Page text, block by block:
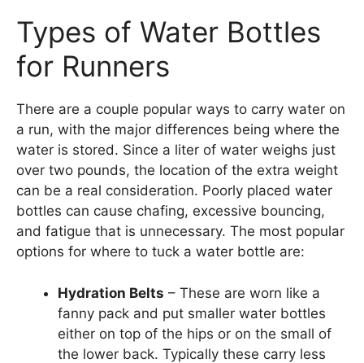
Types of Water Bottles
for Runners
There are a couple popular ways to carry water on
a run, with the major differences being where the
water is stored. Since a liter of water weighs just
over two pounds, the location of the extra weight
can be a real consideration. Poorly placed water
bottles can cause chafing, excessive bouncing,
and fatigue that is unnecessary. The most popular
options for where to tuck a water bottle are:
Hydration Belts – These are worn like a
fanny pack and put smaller water bottles
either on top of the hips or on the small of
the lower back. Typically these carry less